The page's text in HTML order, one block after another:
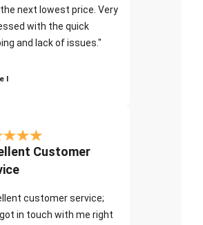
next lowest price. Very
with the quick
and lack of issues."
I
Customer
customer service;
in touch with me right